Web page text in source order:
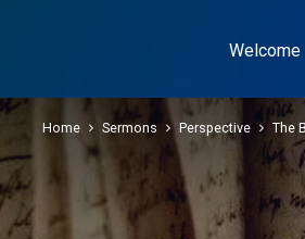
Welcome
Home Sermons Perspective The